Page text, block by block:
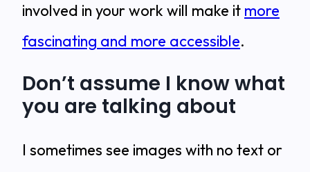
involved in your work will make it more
fascinating and more accessible.
Don’t assume I know what
you are talking about
I sometimes see images with no text or